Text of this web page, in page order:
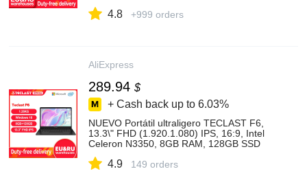
AliExpress
4.8 +999 orders
AliExpress
289.94 $
+ Cash back up to 6.03%
NUEVO Portátil ultraligero TECLAST F6,
13.3\" FHD (1.920.1.080) IPS, 16:9, Intel
Celeron N3350, 8GB RAM, 128GB SSD
Graphics 500, Windows 10, WiFi dual,
4.9 149 orders